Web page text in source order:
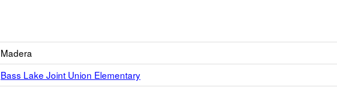
Madera
Bass Lake Joint Union Elementary